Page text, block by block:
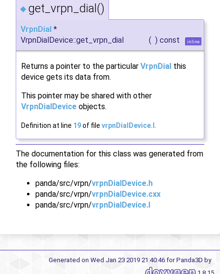
◆ get_vrpn_dial()
VrpnDial *
VrpnDialDevice::get_vrpn_dial
( ) const inline
Returns a pointer to the particular VrpnDial this
device gets its data from.
This pointer may be shared with other
VrpnDialDevice objects.
Definition at line 19of file vrpnDialDevice.I
The documentation for this class was generated from
the following files:
panda/src/vrpn/vrpnDialDevice.h
panda/src/vrpn/vrpnDialDevice.cxx
panda/src/vrpn/vrpnDialDevice.I
Generated on Wed Jan 23 2019 21:40:46 for Panda3D by